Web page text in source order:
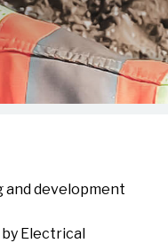
and development
by Electrical